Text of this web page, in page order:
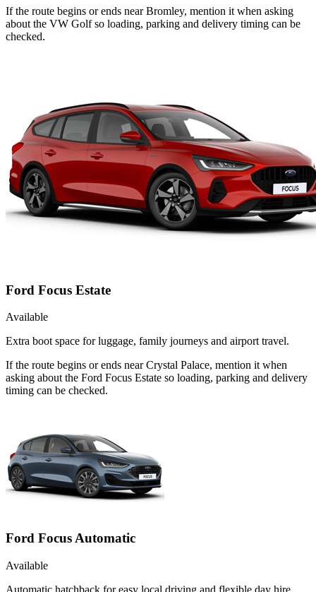
If the route begins or ends near Bromley, mention it when asking
about the VW Golf so loading, parking and delivery timing can be
checked.
Ford Focus Estate
Available
Extra boot space for luggage, family journeys and airport travel.
If the route begins or ends near Crystal Palace, mention it when
asking about the Ford Focus Estate so loading, parking and delivery
timing can be checked.
Ford Focus Automatic
Available
Automatic hatchback for easy local driving and flexible day hire.